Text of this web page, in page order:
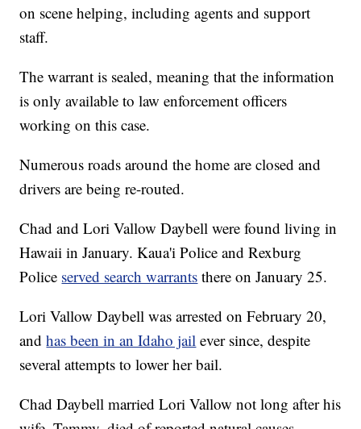
on scene helping, including agents and support
staff.
The warrant is sealed, meaning that the information
is only available to law enforcement officers
working on this case.
Numerous roads around the home are closed and
drivers are being re-routed.
Chad and Lori Vallow Daybell were found living in
Hawaii in January. Kaua'i Police and Rexburg
Police served search warrants there on January 25.
Lori Vallow Daybell was arrested on February 20,
andhas been in an Idaho jail ever since, despite
several attempts to lower her bail.
Chad Daybell married Lori Vallow not long after his